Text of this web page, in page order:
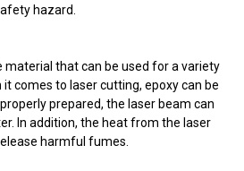
hazard.
material that can be used for a variety
comes to laser cutting, epoxy can be
prepared, the laser beam can
In addition, the heat from the laser
harmful fumes.